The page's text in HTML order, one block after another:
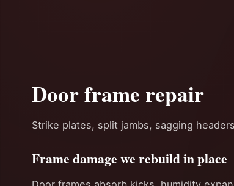
Door frame repair
Strike plates, split jambs, sagging
Frame damage we rebuild in place